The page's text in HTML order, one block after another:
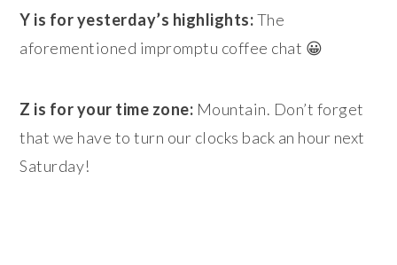
Y is for yesterday’s highlights:The
aforementioned impromptu coffee chat 😀
Z is for your time zone: Mountain. Don’t forget
that we have to turn our clocks back an hour next
Saturday!